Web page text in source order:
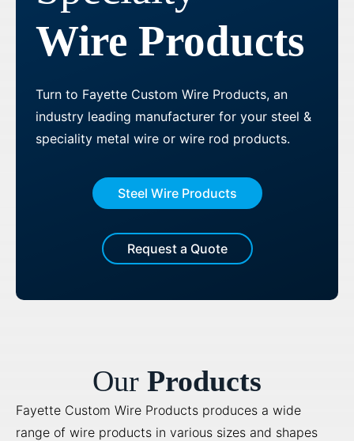
Wire Products
Turn to Fayette Custom Wire Products, an
industry leading manufacturer for your steel &
speciality metal wire or wire rod products.
Steel Wire Products
Request a Quote
Our Products
Fayette Custom Wire Products produces a wide
range of wire products in various sizes and shapes